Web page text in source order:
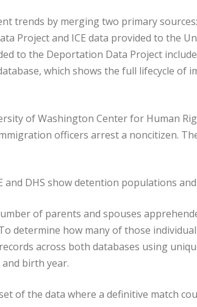
trends by merging two primary
Project and ICE data provided to the
to the Deportation Data Project
which shows the full lifecycle of
of Washington Center for Human
officers arrest a noncitizen.
and DHS show detention populations
of parents and spouses
determine how many of those
across both databases using
birth year.
of the data where a definitive match